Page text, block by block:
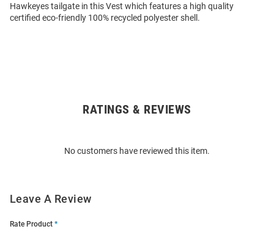
Hawkeyes tailgate in this Vest which features a high quality
certified eco-friendly 100% recycled polyester shell.
RATINGS & REVIEWS
No customers have reviewed this item.
Leave A Review
Rate Product